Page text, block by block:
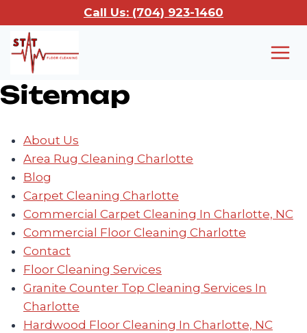
to
content
Call Us: (704) 923-1460
Sitemap
About Us
Area Rug Cleaning Charlotte
Blog
Carpet Cleaning Charlotte
Commercial Carpet Cleaning In Charlotte, NC
Commercial Floor Cleaning Charlotte
Contact
Floor Cleaning Services
Granite Counter Top Cleaning Services In
Charlotte
Hardwood Floor Cleaning In Charlotte, NC